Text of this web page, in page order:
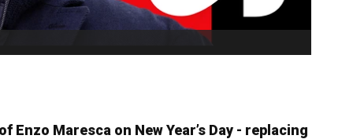
Maresca on New Year’s Day - replacing